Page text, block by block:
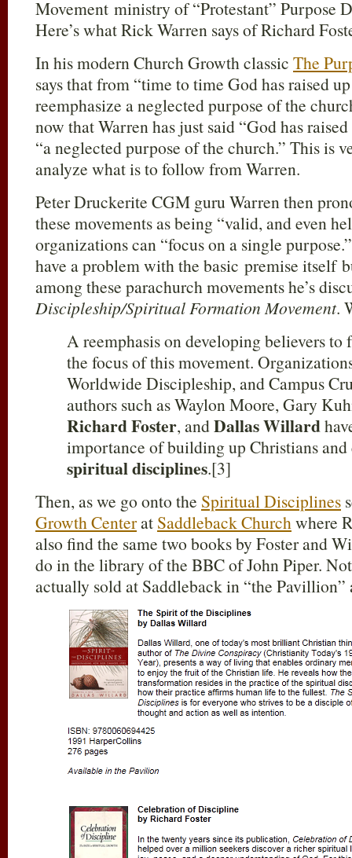
Movement ministry of “Protestant” Purpose
Here’s what Rick Warren says of Richard
In his modern Church Growth classic The
says that from “time to time God has raised
reemphasize a neglected purpose of the
now that Warren has just said “God has
“a neglected purpose of the church.” This is
analyze what is to follow from Warren.
Peter Druckerite CGM guru Warren then
these movements as being “valid, and even
organizations can “focus on a single
have a problem with the basic premise itself
among these parachurch movements he’s
Discipleship/Spiritual Formation Movement.
A reemphasis on developing believers
the focus of this movement.
Worldwide Discipleship, and Campus
authors such as Waylon Moore, Gary
Richard Foster, andDallas Willard
importance of building up Christians
spiritual disciplines.[3]
Then, as we go onto the Spiritual Disciplines
Growth Centerat Saddleback Churchwhere
also find the same two books by Foster and
do in the library of the BBC of John Piper.
actually sold at Saddleback in “the Pavillion”